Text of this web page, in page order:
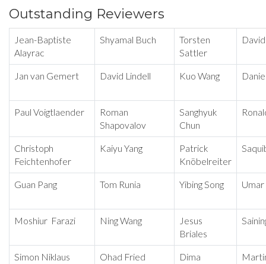
Outstanding Reviewers
Jean-Baptiste
Alayrac
Shyamal Buch
Torsten
Sattler
Jan van Gemert David Lindell Kuo Wang
Paul Voigtlaender
Roman
Shapovalov
Sanghyuk
Chun
Christoph
Feichtenhofer
Kaiyu Yang
Patrick
Knöbelreiter
Guan Pang Tom Runia Yibing Song
Moshiur Farazi Ning Wang
Jesus
Briales
Simon Niklaus Ohad Fried
Dima